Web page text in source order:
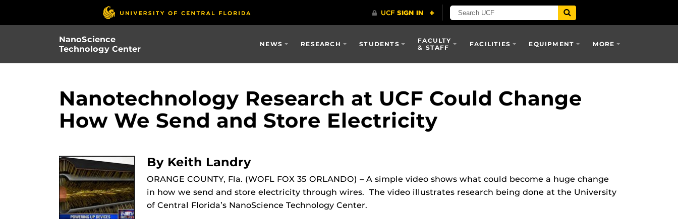
NanoScience
Technology Center
NEWS RESEARCH STUDENTS
FACULTY
& STAFF
FACILITIES EQUIPMENT MORE
Nanotechnology Research at UCF Could Change
How We Send and Store Electricity
By Keith Landry
ORANGE COUNTY, Fla. (WOFL FOX 35 ORLANDO) – A simple video shows what could become a huge change
in how we send and store electricity through wires. The video illustrates research being done at the University
of Central Florida’s NanoScience Technology Center.